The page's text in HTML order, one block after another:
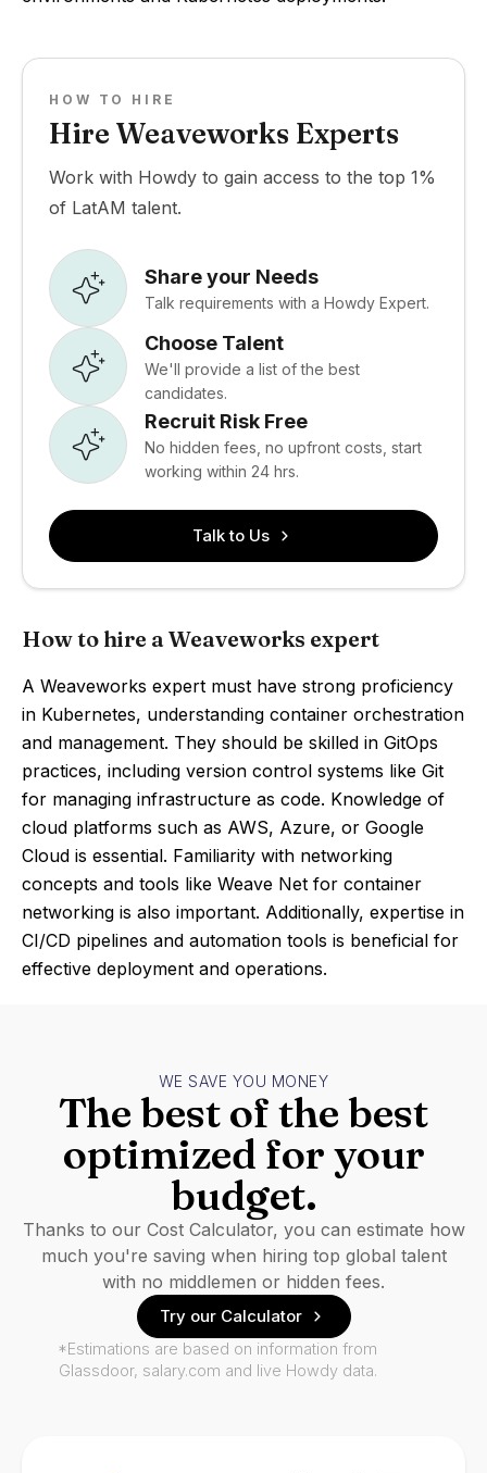
HOW TO HIRE
Hire Weaveworks Experts
Work with Howdy to gain access to the top 1%
of LatAM talent.
Share your Needs
Talk requirements with a Howdy Expert.
Choose Talent
We'll provide a list of the best
candidates.
Recruit Risk Free
No hidden fees, no upfront costs, start
working within 24 hrs.
Talk to Us
How to hire a Weaveworks expert
A Weaveworks expert must have strong proficiency
in Kubernetes, understanding container orchestration
and management. They should be skilled in GitOps
practices, including version control systems like Git
for managing infrastructure as code. Knowledge of
cloud platforms such as AWS, Azure, or Google
Cloud is essential. Familiarity with networking
concepts and tools like Weave Net for container
networking is also important. Additionally, expertise in
CI/CD pipelines and automation tools is beneficial for
effective deployment and operations.
WE SAVE YOU MONEY
The best of the best
optimized for your
budget.
Thanks to our Cost Calculator, you can estimate how
much you're saving when hiring top global talent
with no middlemen or hidden fees.
Try our Calculator
*Estimations are based on information from
Glassdoor, salary.com and live Howdy data.